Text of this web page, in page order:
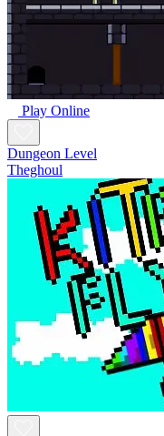
Play Online
Dungeon Level
Theghoul